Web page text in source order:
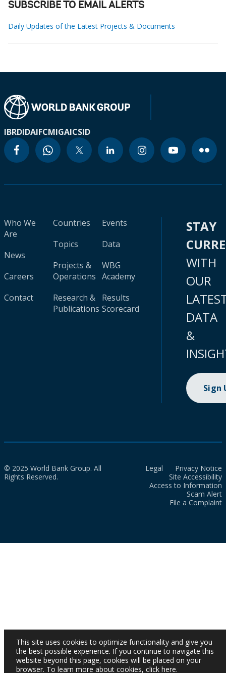
SUBSCRIBE TO EMAIL ALERTS
Daily Updates of the Latest Projects & Documents
IBRDIDAIFCMIGAICSID
Who We
Are
News
Careers
Contact
Countries
Topics
Projects &
Operations
Research &
Publications
Events
Data
WBG
Academy
Results
Scorecard
STAY
WITH
OUR
DATA
&
Sign
© 2025 World Bank Group. All
Rights Reserved.
Legal
Privacy Notice
Site Accessibility
Access to Information
Scam Alert
File a Complaint
This site uses cookies to optimize functionality and give you
the best possible experience. If you continue to navigate this
website beyond this page, cookies will be placed on your
browser. To learn more about cookies, click here.